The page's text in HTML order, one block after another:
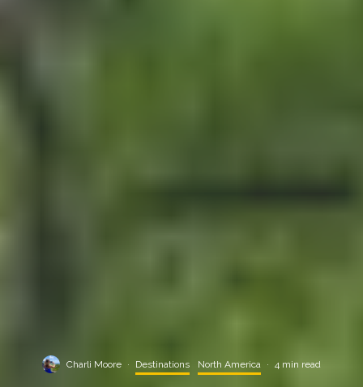
Charli Moore · Destinations North America · 4 min read